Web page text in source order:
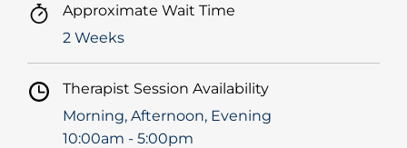
Approximate Wait Time
2 Weeks
Therapist Session Availability
Morning, Afternoon, Evening
10:00am - 5:00pm